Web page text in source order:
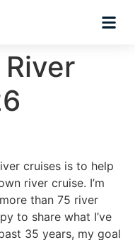
cruises is to help
river cruise. I’m
than 75 river
to share what I’ve
35 years, my goal